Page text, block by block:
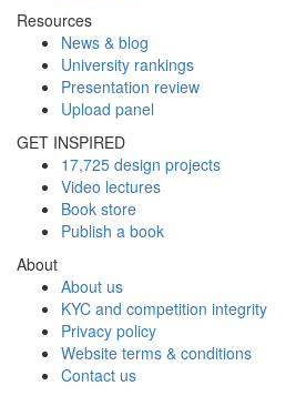
Resources
News & blog
University rankings
Presentation review
Upload panel
GET INSPIRED
17,725 design projects
Video lectures
Book store
Publish a book
About
About us
KYC and competition integrity
Privacy policy
Website terms & conditions
Contact us